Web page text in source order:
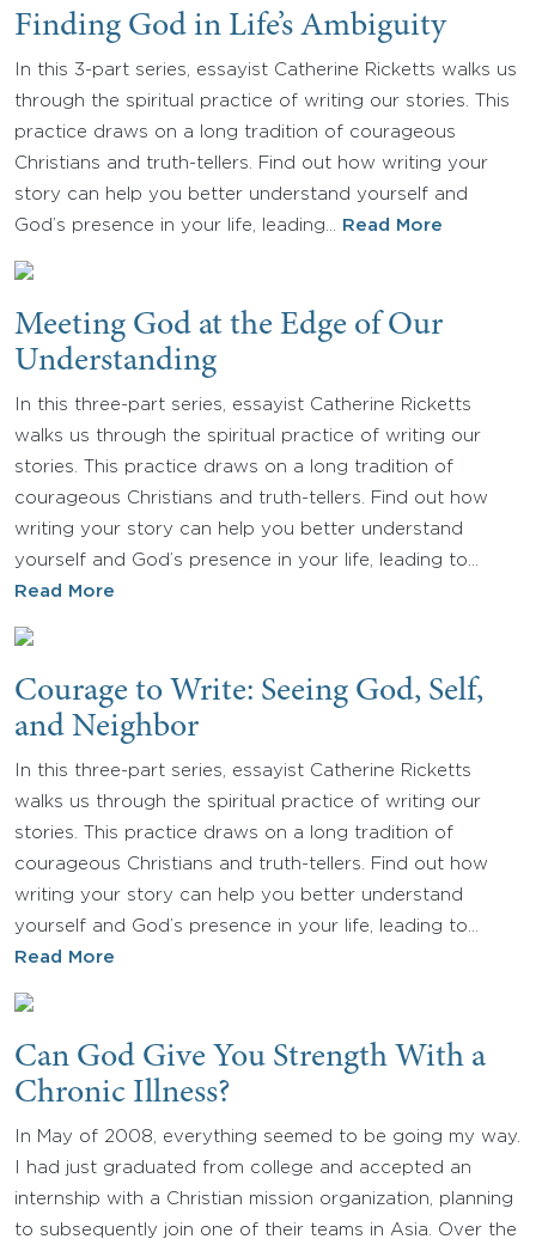
Finding God in Life’s Ambiguity
In this 3-part series, essayist Catherine Ricketts walks us
through the spiritual practice of writing our stories. This
practice draws on a long tradition of courageous
Christians and truth-tellers. Find out how writing your
story can help you better understand yourself and
God’s presence in your life, leading…
Read More
Meeting God at the Edge of Our
Understanding
In this three-part series, essayist Catherine Ricketts
walks us through the spiritual practice of writing our
stories. This practice draws on a long tradition of
courageous Christians and truth-tellers. Find out how
writing your story can help you better understand
yourself and God’s presence in your life, leading to…
Read More
Courage to Write: Seeing God, Self,
and Neighbor
In this three-part series, essayist Catherine Ricketts
walks us through the spiritual practice of writing our
stories. This practice draws on a long tradition of
courageous Christians and truth-tellers. Find out how
writing your story can help you better understand
yourself and God’s presence in your life, leading to…
Read More
Can God Give You Strength With a
Chronic Illness?
In May of 2008, everything seemed to be going my way.
I had just graduated from college and accepted an
internship with a Christian mission organization, planning
to subsequently join one of their teams in Asia. Over the